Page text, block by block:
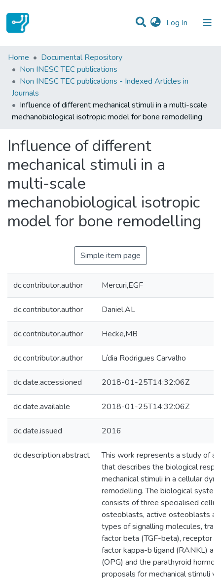
Log In (current)
Statistics
Communities & Collections
All of DSpace
Home
Documental Repository
Non INESC TEC publications
Non INESC TEC publications - Indexed Articles in
Journals
Influence of different mechanical stimuli in a multi-scale
mechanobiological isotropic model for bone remodelling
Influence of different
mechanical stimuli in a
multi-scale
mechanobiological isotropic
model for bone remodelling
Simple item page
dc.contributor.author Mercuri,EGF
dc.contributor.author Daniel,AL
dc.contributor.author Hecke,MB
dc.contributor.author Lídia Rodrigues Carvalho
dc.date.accessioned 2018-01-25T14:32:06Z
dc.date.available 2018-01-25T14:32:06Z
dc.date.issued 2016
dc.description.abstract
This work represents a study of a
that describes the biological
mechanical stimuli in a cellular
remodelling. The biological
consists of three specialised
osteoblasts, active osteoblasts
types of signalling molecules,
factor beta (TGF-beta), receptor
factor kappa-b ligand (RANKL)
(OPG) and the parathyroid
proposals for mechanical stimuli